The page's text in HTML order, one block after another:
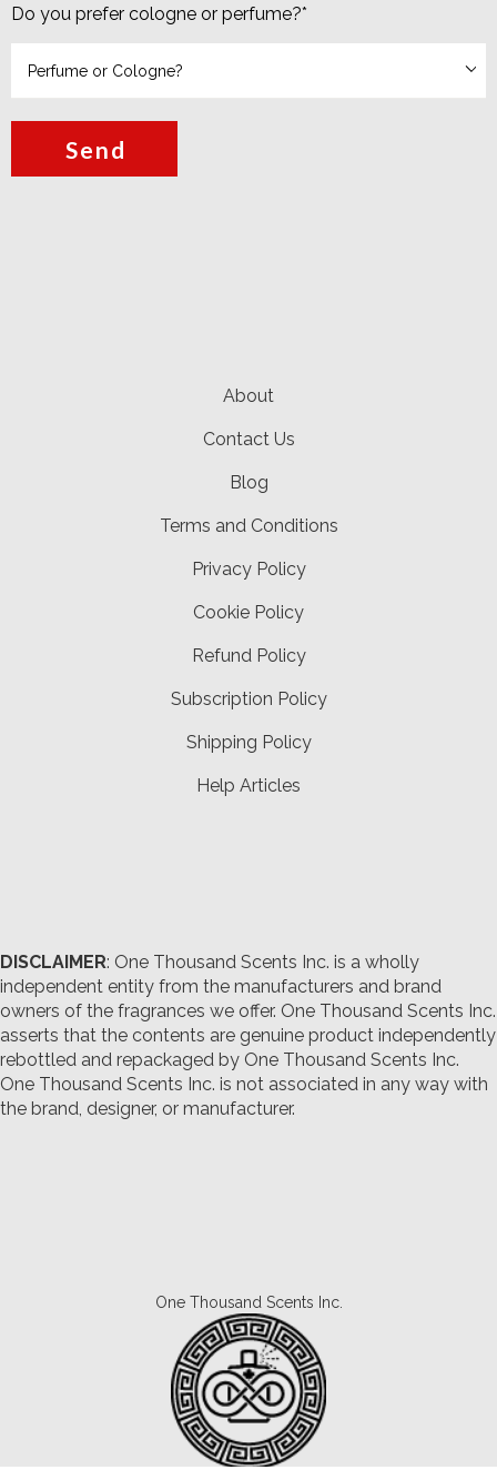
Do you prefer cologne or perfume?*
Send
About
Contact Us
Blog
Terms and Conditions
Privacy Policy
Cookie Policy
Refund Policy
Subscription Policy
Shipping Policy
Help Articles
DISCLAIMER: One Thousand Scents Inc. is a wholly
independent entity from the manufacturers and brand
owners of the fragrances we offer. One Thousand Scents Inc.
asserts that the contents are genuine product independently
rebottled and repackaged by One Thousand Scents Inc.
One Thousand Scents Inc. is not associated in any way with
the brand, designer, or manufacturer.
One Thousand Scents Inc.